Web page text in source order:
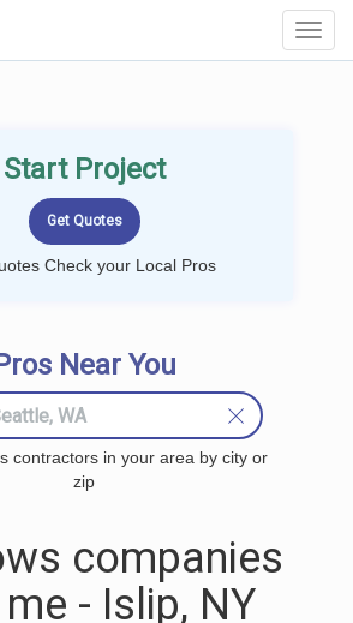
Start Project
Check your Local Pros
Pros Near You
contractors in your area by city or
zip
companies
- Islip, NY